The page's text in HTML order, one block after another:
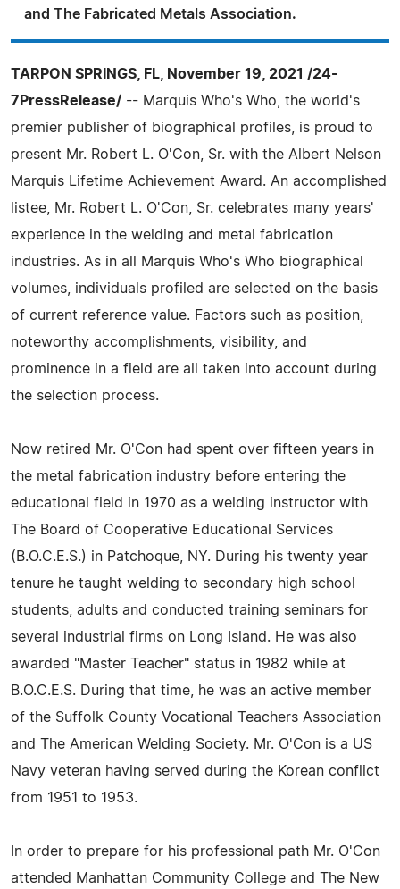
and The Fabricated Metals Association.
TARPON SPRINGS, FL, November 19, 2021 /24-
7PressRelease/ -- Marquis Who's Who, the world's
premier publisher of biographical profiles, is proud to
present Mr. Robert L. O'Con, Sr. with the Albert Nelson
Marquis Lifetime Achievement Award. An accomplished
listee, Mr. Robert L. O'Con, Sr. celebrates many years'
experience in the welding and metal fabrication
industries. As in all Marquis Who's Who biographical
volumes, individuals profiled are selected on the basis
of current reference value. Factors such as position,
noteworthy accomplishments, visibility, and
prominence in a field are all taken into account during
the selection process.
Now retired Mr. O'Con had spent over fifteen years in
the metal fabrication industry before entering the
educational field in 1970 as a welding instructor with
The Board of Cooperative Educational Services
(B.O.C.E.S.) in Patchoque, NY. During his twenty year
tenure he taught welding to secondary high school
students, adults and conducted training seminars for
several industrial firms on Long Island. He was also
awarded "Master Teacher" status in 1982 while at
B.O.C.E.S. During that time, he was an active member
of the Suffolk County Vocational Teachers Association
and The American Welding Society. Mr. O'Con is a US
Navy veteran having served during the Korean conflict
from 1951 to 1953.
In order to prepare for his professional path Mr. O'Con
attended Manhattan Community College and The New